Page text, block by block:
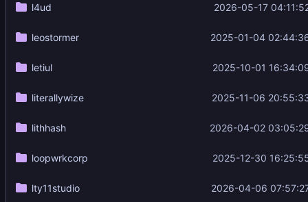
l4ud 2026-05-17
leostormer 2025-01-04
letiul 2025-10-01
literallywize 2025-11-06
lithhash 2026-04-02
loopwrkcorp 2025-12-30
lty11studio 2026-04-06